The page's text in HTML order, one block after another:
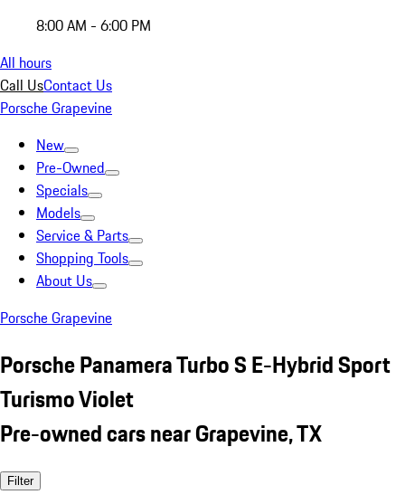
8:00 AM - 6:00 PM
All hours
Call UsContact Us
Porsche Grapevine
New
Pre-Owned
Specials
Models
Service & Parts
Shopping Tools
About Us
Porsche Grapevine
Porsche Panamera Turbo S E-Hybrid Sport
Turismo Violet
Pre-owned cars near Grapevine, TX
Filter